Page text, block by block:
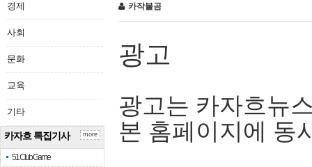
경제
사회
문화
교육
기타
카자흐 특집기사
51 Club Game
more
카작불곰
광고
광고는 카자흐뉴
본 홈페이지에 동